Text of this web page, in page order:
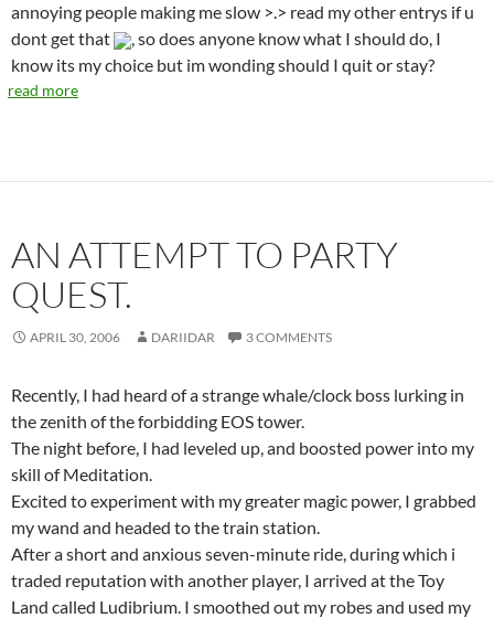
annoying people making me slow >.> read my other entrys if u
dont get that
, so does anyone know what I should do, I
know its my choice but im wonding should I quit or stay?
read more
AN ATTEMPT TO PARTY
QUEST.
APRIL 30, 2006 DARIIDAR 3 COMMENTS
Recently, I had heard of a strange whale/clock boss lurking in
the zenith of the forbidding EOS tower.
The night before, I had leveled up, and boosted power into my
skill of Meditation.
Excited to experiment with my greater magic power, I grabbed
my wand and headed to the train station.
After a short and anxious seven-minute ride, during which i
traded reputation with another player, I arrived at the Toy
Land called Ludibrium. I smoothed out my robes and used my